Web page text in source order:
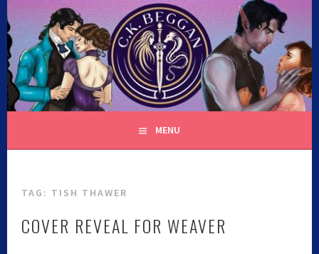
C.K. BEGGAN
MENU
TAG: TISH THAWER
COVER REVEAL FOR WEAVER